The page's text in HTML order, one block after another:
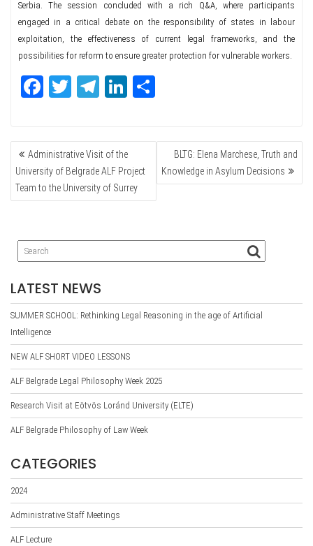
Serbia. The session concluded with a rich Q&A, where participants
engaged in a critical debate on the responsibility of states in labour
exploitation, the effectiveness of current legal frameworks, and the
possibilities for reform to ensure greater protection for vulnerable workers.
Fa
ok
T
r
Te
a
m
Li
In
POST
NAVIGATION
Administrative Visit of the
University of Belgrade ALF Project
Team to the University of Surrey
BLTG: Elena Marchese, Truth and
Knowledge in Asylum Decisions
LATEST NEWS
SUMMER SCHOOL: Rethinking Legal Reasoning in the age of Artificial
Intelligence
NEW ALF SHORT VIDEO LESSONS
ALF Belgrade Legal Philosophy Week 2025
Research Visit at Eötvös Loránd University (ELTE)
ALF Belgrade Philosophy of Law Week
CATEGORIES
2024
Administrative Staff Meetings
ALF Lecture